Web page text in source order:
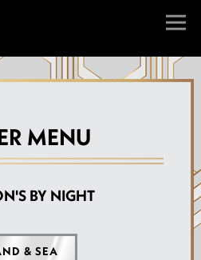
to start navigating
MENU
BY NIGHT
& SEA